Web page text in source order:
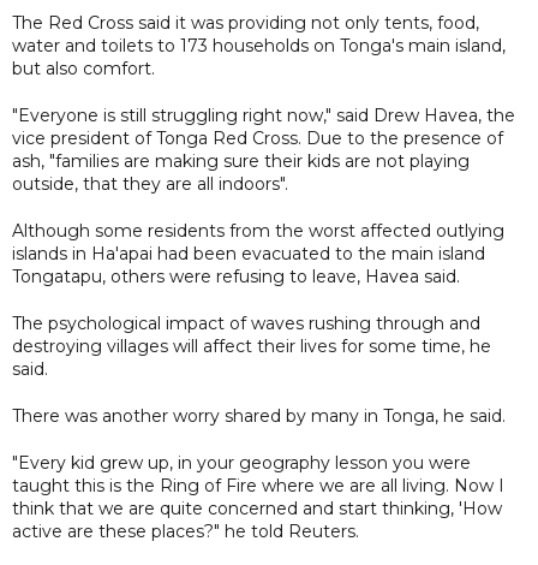
The Red Cross said it was providing not only tents, food,
water and toilets to 173 households on Tonga's main island,
but also comfort.
"Everyone is still struggling right now," said Drew Havea, the
vice president of Tonga Red Cross. Due to the presence of
ash, "families are making sure their kids are not playing
outside, that they are all indoors".
Although some residents from the worst affected outlying
islands in Ha'apai had been evacuated to the main island
Tongatapu, others were refusing to leave, Havea said.
The psychological impact of waves rushing through and
destroying villages will affect their lives for some time, he
said.
There was another worry shared by many in Tonga, he said.
"Every kid grew up, in your geography lesson you were
taught this is the Ring of Fire where we are all living. Now I
think that we are quite concerned and start thinking, 'How
active are these places?" he told Reuters.